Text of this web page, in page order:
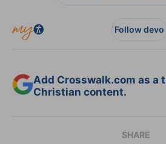
Follow devo
Add Crosswalk.com as a
Christian content.
SHARE